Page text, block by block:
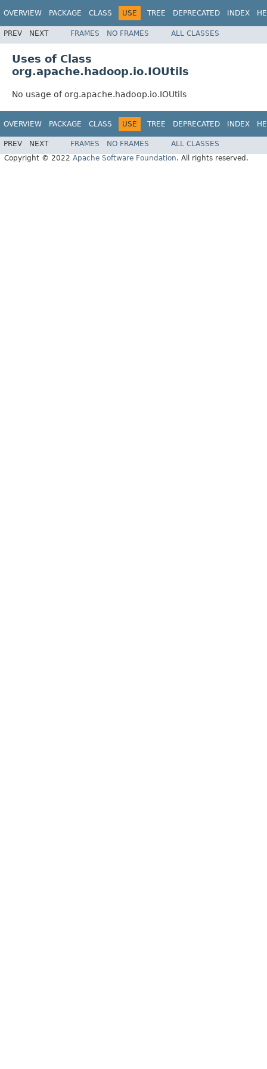
OVERVIEW PACKAGE CLASS USE TREE DEPRECATED INDEX
PREV NEXT FRAMES NO FRAMES ALL CLASSES
Uses of Class
org.apache.hadoop.io.IOUtils
No usage of org.apache.hadoop.io.IOUtils
OVERVIEW PACKAGE CLASS USE TREE DEPRECATED INDEX
PREV NEXT FRAMES NO FRAMES
ALL CLASSES
Copyright © 2022 Apache Software Foundation. All rights reserved.